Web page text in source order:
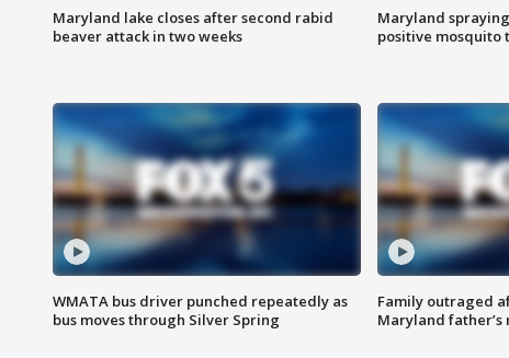
Maryland lake closes after second rabid
beaver attack in two weeks
Maryland
positive mosquito
WMATA bus driver punched repeatedly as
bus moves through Silver Spring
Family outraged
Maryland